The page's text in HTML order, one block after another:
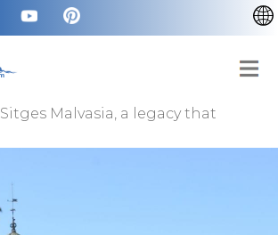
CATALÀ
FRANÇAIS
Sitges Malvasia, a legacy that